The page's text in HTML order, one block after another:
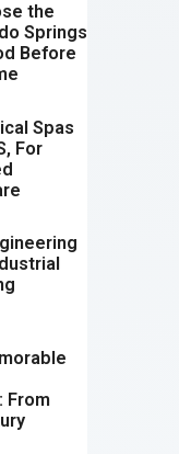
the
Springs
Before
Spas
For
From